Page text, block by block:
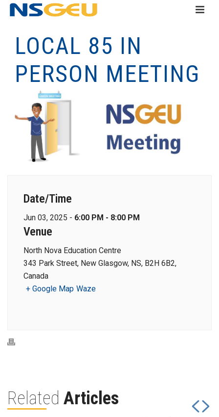
LOCAL 85 IN
PERSON MEETING
Date/Time
Jun 03, 2025 - 6:00 PM - 8:00 PM
Venue
North Nova Education Centre
343 Park Street, New Glasgow, NS, B2H 6B2,
Canada
+ Google Map Waze
Related Articles